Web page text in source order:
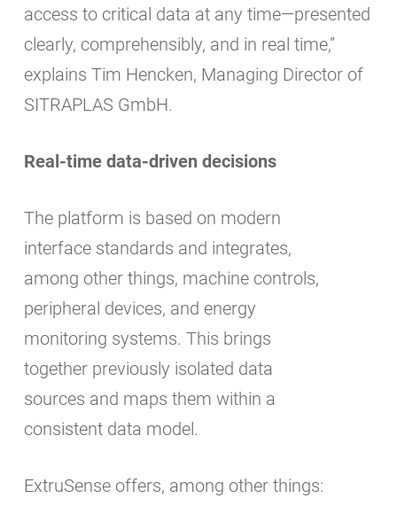
access to critical data at any time—presented
clearly, comprehensibly, and in real time,”
explains Tim Hencken, Managing Director of
SITRAPLAS GmbH.
Real-time data-driven decisions
The platform is based on modern
interface standards and integrates,
among other things, machine controls,
peripheral devices, and energy
monitoring systems. This brings
together previously isolated data
sources and maps them within a
consistent data model.
ExtruSense offers, among other things: